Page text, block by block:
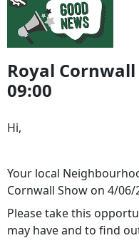
Royal Cornwall
09:00
Hi,
Your local
Cornwall Show on 4/06/
Please take this
may have and to find